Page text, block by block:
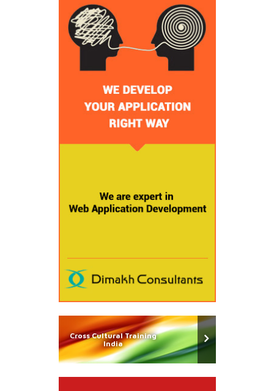
Cross Cultural Training
India